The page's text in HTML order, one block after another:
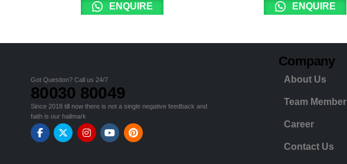
ENQUIRE ENQUIRE
Got Question? Call us 24/7
80030 80049
Since 2018 till now there is not a single negative feedback and
faith is our hallmark
Company
About Us
Team Member
Career
Contact Us